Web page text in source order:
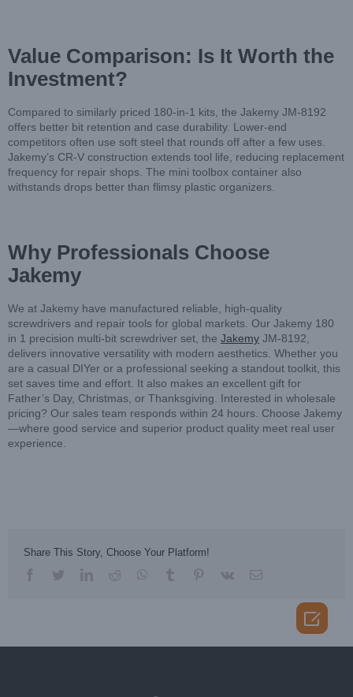
Value Comparison: Is It Worth the
Investment?
Compared to similarly priced 180-in-1 kits, the Jakemy JM-8192
offers better bit retention and case durability. Lower-end
competitors often use soft steel that rounds off after a few uses.
Jakemy’s CR-V construction extends tool life, reducing replacement
frequency for repair shops. The mini toolbox container also
withstands drops better than flimsy plastic organizers.
Why Professionals Choose
Jakemy
We at Jakemy have manufactured reliable, high-quality
screwdrivers and repair tools for global markets. Our Jakemy 180
in 1 precision multi-bit screwdriver set, the Jakemy JM-8192,
delivers innovative versatility with modern aesthetics. Whether you
are a casual DIYer or a professional seeking a standout toolkit, this
set saves time and effort. It also makes an excellent gift for
Father’s Day, Christmas, or Thanksgiving. Interested in wholesale
pricing? Our sales team responds within 24 hours. Choose Jakemy
—where good service and superior product quality meet real user
experience.
Share This Story, Choose Your Platform!
facebooktwitterlinkedinreddit whatsapp
tumblr pinterest
vk Email
